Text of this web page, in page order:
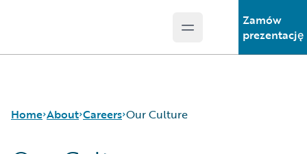
Open main menu
Zamów
prezentację
Home About Careers Our Culture